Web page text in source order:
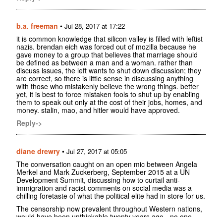
b.a. freeman • Jul 28, 2017 at 17:22
it is common knowledge that silicon valley is filled with leftist
nazis. brendan eich was forced out of mozilla because he
gave money to a group that believes that marriage should
be defined as between a man and a woman. rather than
discuss issues, the left wants to shut down discussion; they
are correct, so there is little sense in discussing anything
with those who mistakenly believe the wrong things. better
yet, it is best to force mistaken fools to shut up by enabling
them to speak out only at the cost of their jobs, homes, and
money. stalin, mao, and hitler would have approved.
Reply->
diane drewry • Jul 27, 2017 at 05:05
The conversation caught on an open mic between Angela
Merkel and Mark Zuckerberg, September 2015 at a UN
Development Summit, discussing how to curtail anti-
immigration and racist comments on social media was a
chilling foretaste of what the political elite had in store for us.
The censorship now prevalent throughout Western nations,